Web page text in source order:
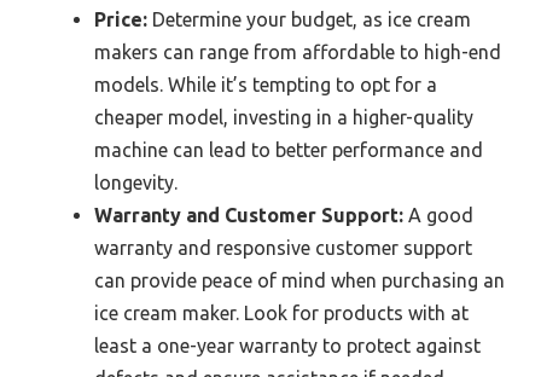
Price: Determine your budget, as ice cream
makers can range from affordable to high-end
models. While it’s tempting to opt for a
cheaper model, investing in a higher-quality
machine can lead to better performance and
longevity.
Warranty and Customer Support: A good
warranty and responsive customer support
can provide peace of mind when purchasing an
ice cream maker. Look for products with at
least a one-year warranty to protect against